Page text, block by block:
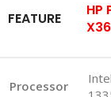
FEATURE
HP
Processor